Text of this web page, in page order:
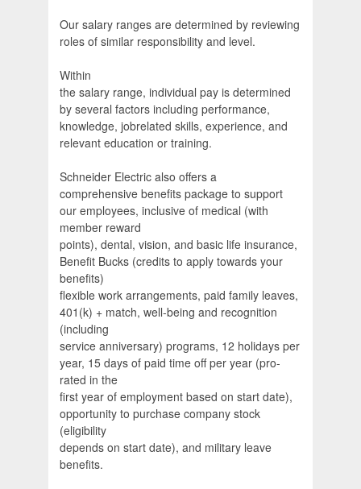
Our salary ranges are determined by reviewing
roles of similar responsibility and level.
Within
the salary range, individual pay is determined
by several factors including performance,
knowledge, jobrelated skills, experience, and
relevant education or training.
Schneider Electric also offers a
comprehensive benefits package to support
our employees, inclusive of medical (with
member reward
points), dental, vision, and basic life insurance,
Benefit Bucks (credits to apply towards your
benefits)
flexible work arrangements, paid family leaves,
401(k) + match, well-being and recognition
(including
service anniversary) programs, 12 holidays per
year, 15 days of paid time off per year (pro-
rated in the
first year of employment based on start date),
opportunity to purchase company stock
(eligibility
depends on start date), and military leave
benefits.